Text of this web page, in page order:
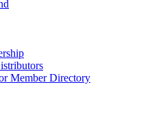
Member Directory